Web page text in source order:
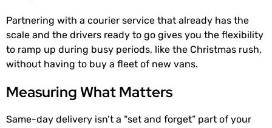
Partnering with a courier service that already has the
scale and the drivers ready to go gives you the flexibility
to ramp up during busy periods, like the Christmas rush,
without having to buy a fleet of new vans.
Measuring What Matters
Same-day delivery isn’t a “set and forget” part of your